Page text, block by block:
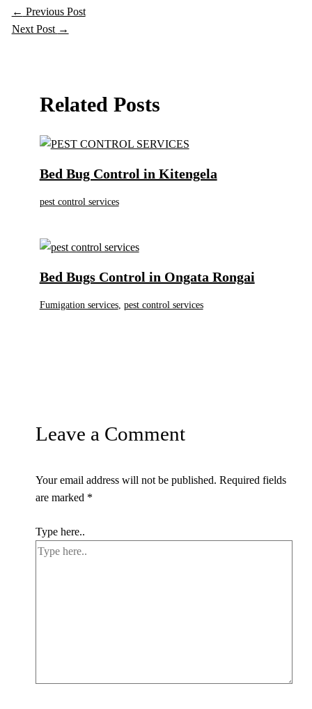
← Previous Post
Next Post →
Related Posts
Bed Bug Control in Kitengela
pest control services
Bed Bugs Control in Ongata Rongai
Fumigation services, pest control services
Leave a Comment
Your email address will not be published. Required fields
are marked *
Type here..